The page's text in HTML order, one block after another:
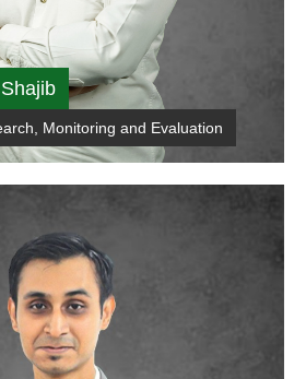
Monitoring and Evaluation